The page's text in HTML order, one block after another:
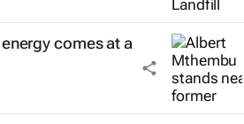
comes at a